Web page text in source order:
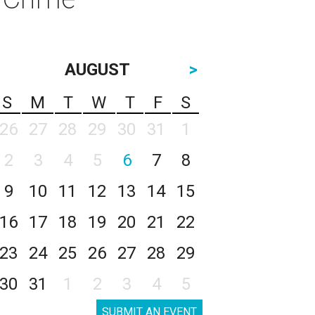
AUGUST
>
S
M T W T F
S
26
27 28 29 30 31
1
2
3 4 5 6 7
8
9
10 11 12 13 14
15
16
17 18 19 20 21
22
23
24 25 26 27 28
29
30
31 1 2 3 4 5
SUBMIT AN EVENT